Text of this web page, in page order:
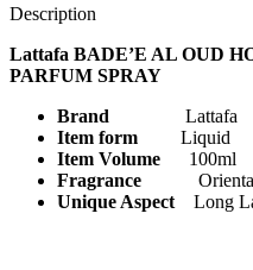
Description
Lattafa BADE’E AL OUD
PARFUM SPRAY
Brand
Lattafa
Item form Liquid
Item Volume 100ml
Fragrance
Unique Aspect
Long